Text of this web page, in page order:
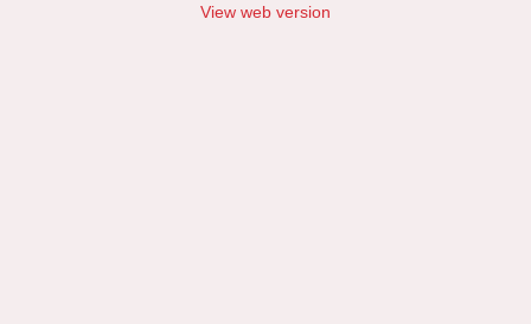
View web version